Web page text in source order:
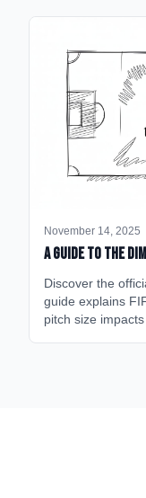
November 14, 2025
A Guide to the
Discover the
guide explains
pitch size